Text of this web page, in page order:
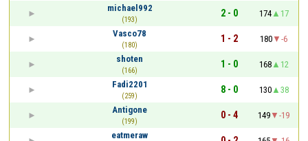
michael992
(193)
2 - 0 174
17
Vasco78
(180)
1 - 2 180
-6
shoten
(166)
1 - 0 168
12
Fadi2201
(259)
8 - 0 130
38
Antigone
(199)
0 - 4 149
-19
eatmeraw